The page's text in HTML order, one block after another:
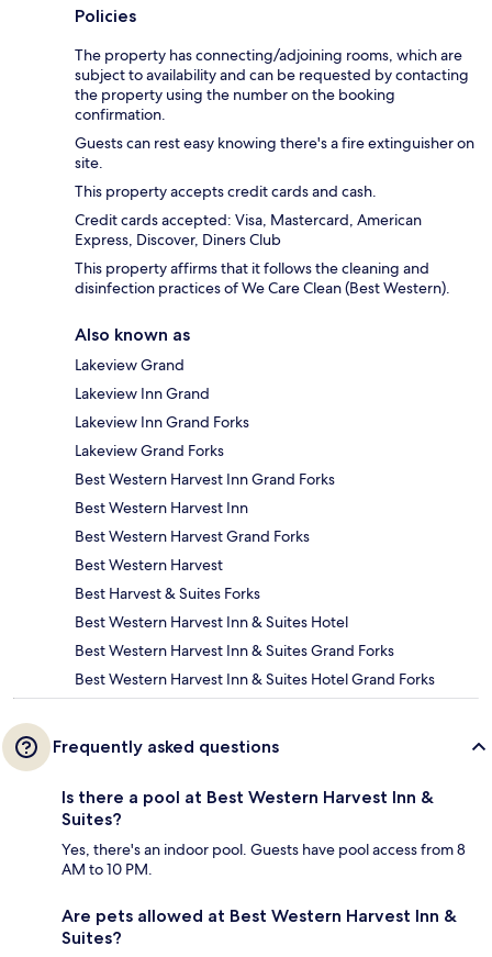
Policies
The property has connecting/adjoining rooms, which are
subject to availability and can be requested by contacting
the property using the number on the booking
confirmation.
Guests can rest easy knowing there's a fire extinguisher on
site.
This property accepts credit cards and cash.
Credit cards accepted: Visa, Mastercard, American
Express, Discover, Diners Club
This property affirms that it follows the cleaning and
disinfection practices of We Care Clean (Best Western).
Also known as
Lakeview Grand
Lakeview Inn Grand
Lakeview Inn Grand Forks
Lakeview Grand Forks
Best Western Harvest Inn Grand Forks
Best Western Harvest Inn
Best Western Harvest Grand Forks
Best Western Harvest
Best Harvest & Suites Forks
Best Western Harvest Inn & Suites Hotel
Best Western Harvest Inn & Suites Grand Forks
Best Western Harvest Inn & Suites Hotel Grand Forks
Frequently asked questions
Is there a pool at Best Western Harvest Inn &
Suites?
Yes, there's an indoor pool. Guests have pool access from 8
AM to 10 PM.
Are pets allowed at Best Western Harvest Inn &
Suites?